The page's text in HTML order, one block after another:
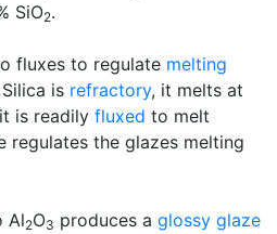
SiO2.
fluxes to regulate melting
is refractory, it melts at
is readily fluxed to melt
regulates the glazes melting
Al2O3 produces a glossy glaze